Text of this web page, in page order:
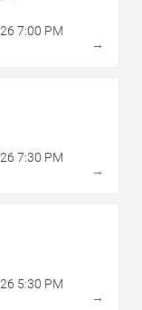
7:00 PM
→
7:30 PM
→
5:30 PM
→